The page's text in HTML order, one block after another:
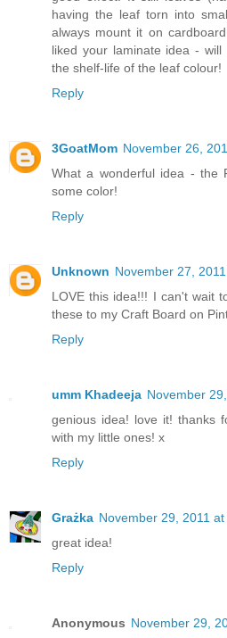
having the leaf torn into
always mount it on
liked your laminate idea -
the shelf-life of the leaf colour!
Reply
3GoatMom November 26,
What a wonderful idea - the
some color!
Reply
Unknown November 27,
LOVE this idea!!! I can't wait
these to my Craft Board on
Reply
umm Khadeeja November
genious idea! love it! thanks
with my little ones! x
Reply
Grażka November 29, 2011 at
great idea!
Reply
Anonymous November 29,